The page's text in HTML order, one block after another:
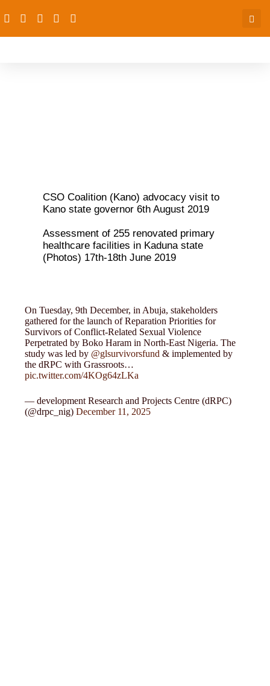
CSO Coalition (Kano) advocacy visit to
Kano state governor 6th August 2019
Assessment of 255 renovated primary
healthcare facilities in Kaduna state
(Photos) 17th-18th June 2019
On Tuesday, 9th December, in Abuja, stakeholders
gathered for the launch of Reparation Priorities for
Survivors of Conflict-Related Sexual Violence
Perpetrated by Boko Haram in North-East Nigeria. The
study was led by @glsurvivorsfund & implemented by
the dRPC with Grassroots…
pic.twitter.com/4KOg64zLKa
— development Research and Projects Centre (dRPC)
(@drpc_nig)December 11, 2025